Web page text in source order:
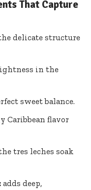
That Capture
delicate structure
in the
sweet balance.
Caribbean flavor
tres leches soak
adds deep,